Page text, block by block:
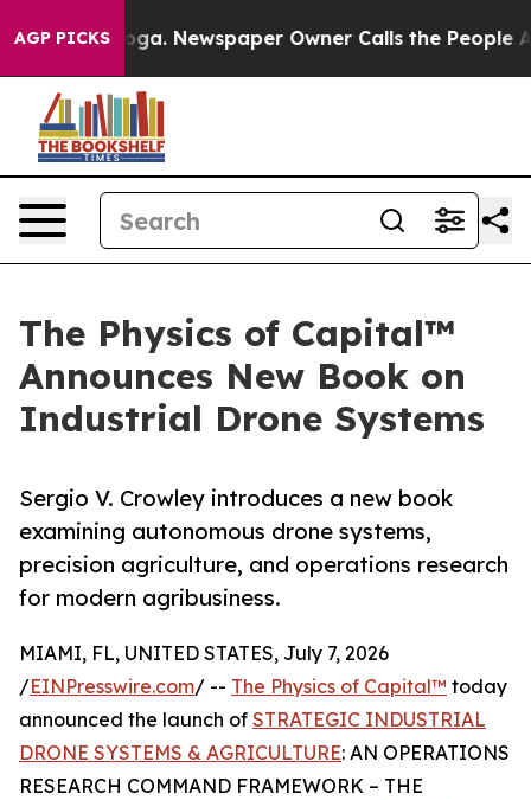
AGP PICKSNewspaper Owner Calls the People
The Physics of Capital™
Announces New Book on
Industrial Drone Systems
Sergio V. Crowley introduces a new book
examining autonomous drone systems,
precision agriculture, and operations research
for modern agribusiness.
MIAMI, FL, UNITED STATES, July 7, 2026
/EINPresswire.com/ -- The Physics of Capital™ today
announced the launch of STRATEGIC INDUSTRIAL
DRONE SYSTEMS & AGRICULTURE: AN OPERATIONS
RESEARCH COMMAND FRAMEWORK – THE